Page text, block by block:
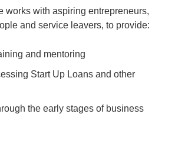
works with aspiring entrepreneurs,
and service leavers, to provide:
and mentoring
Start Up Loans and other
the early stages of business